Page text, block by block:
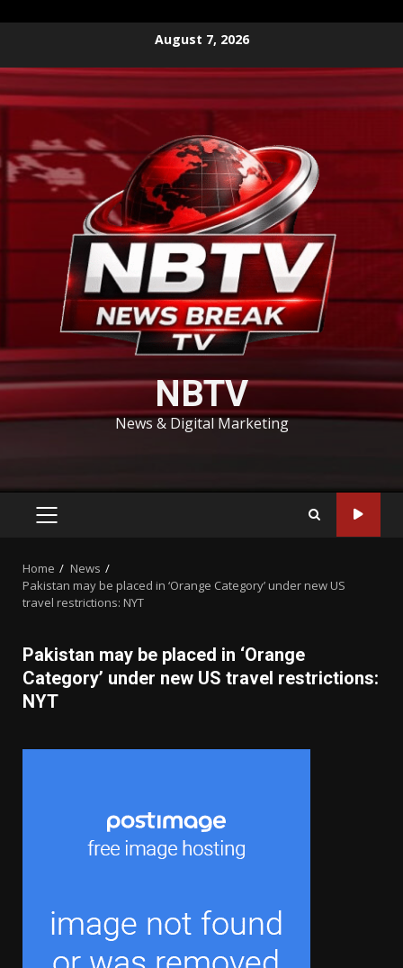
content
August 7, 2026
NBTV
News & Digital Marketing
PRIMARY
Home
News
Pakistan may be placed in ‘Orange Category’ under new US
travel restrictions: NYT
Pakistan may be placed in ‘Orange
Category’ under new US travel restrictions:
NYT